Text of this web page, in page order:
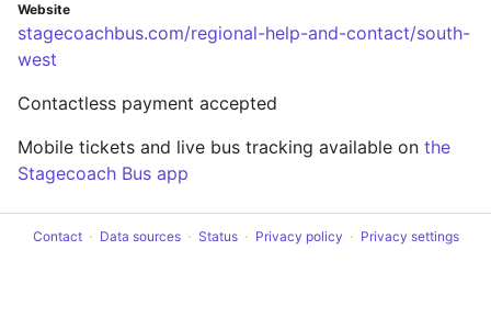
Website
stagecoachbus.com/regional-help-and-contact/south-
west
Contactless payment accepted
Mobile tickets and live bus tracking available on the
Stagecoach Bus app
Contact Data sources Status Privacy policy Privacy settings